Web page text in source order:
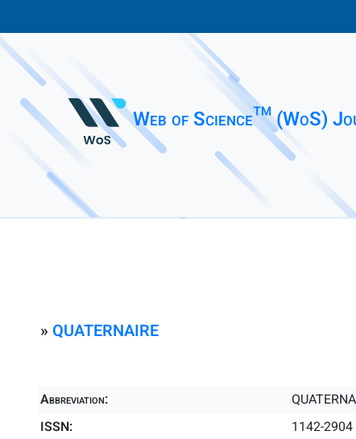
Web of Science™ (WoS)
» QUATERNAIRE
Abbreviation:
ISSN:
1142-2904